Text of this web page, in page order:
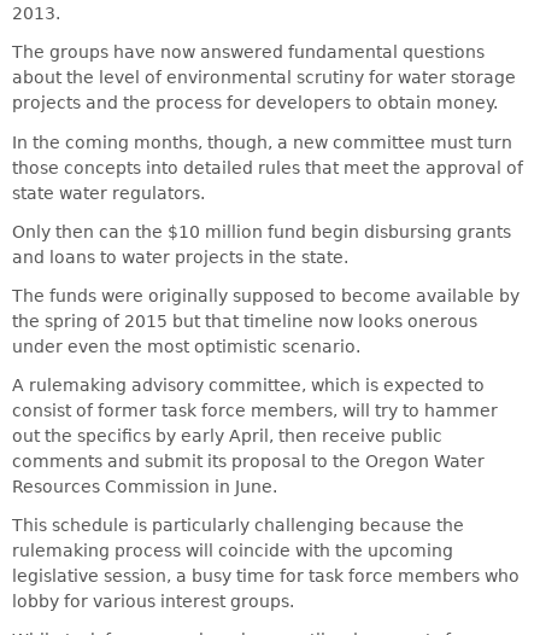
2013.
The groups have now answered fundamental questions
about the level of environmental scrutiny for water storage
projects and the process for developers to obtain money.
In the coming months, though, a new committee must turn
those concepts into detailed rules that meet the approval of
state water regulators.
Only then can the $10 million fund begin disbursing grants
and loans to water projects in the state.
The funds were originally supposed to become available by
the spring of 2015 but that timeline now looks onerous
under even the most optimistic scenario.
A rulemaking advisory committee, which is expected to
consist of former task force members, will try to hammer
out the specifics by early April, then receive public
comments and submit its proposal to the Oregon Water
Resources Commission in June.
This schedule is particularly challenging because the
rulemaking process will coincide with the upcoming
legislative session, a busy time for task force members who
lobby for various interest groups.